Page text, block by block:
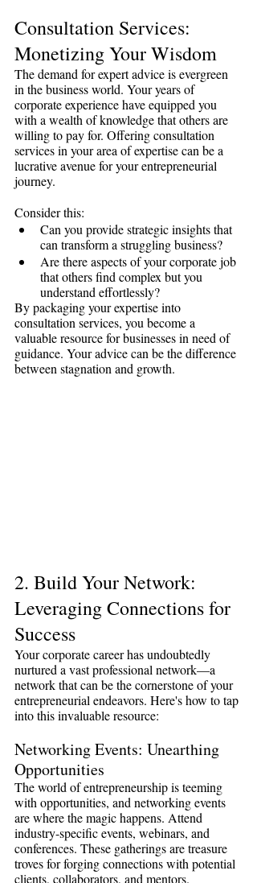
Consultation Services:
Monetizing Your Wisdom
The demand for expert advice is evergreen
in the business world. Your years of
corporate experience have equipped you
with a wealth of knowledge that others are
willing to pay for. Offering consultation
services in your area of expertise can be a
lucrative avenue for your entrepreneurial
journey.
Consider this:
Can you provide strategic insights that
can transform a struggling business?
Are there aspects of your corporate job
that others find complex but you
understand effortlessly?
By packaging your expertise into
consultation services, you become a
valuable resource for businesses in need of
guidance. Your advice can be the difference
between stagnation and growth.
2. Build Your Network:
Leveraging Connections for
Success
Your corporate career has undoubtedly
nurtured a vast professional network—a
network that can be the cornerstone of your
entrepreneurial endeavors. Here's how to tap
into this invaluable resource:
Networking Events: Unearthing
Opportunities
The world of entrepreneurship is teeming
with opportunities, and networking events
are where the magic happens. Attend
industry-specific events, webinars, and
conferences. These gatherings are treasure
troves for forging connections with potential
clients, collaborators, and mentors.